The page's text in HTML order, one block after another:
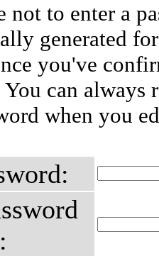
not to enter a
generated
you've
can always
when you